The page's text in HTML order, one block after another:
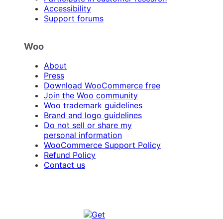
Accessibility
Support forums
Woo
About
Press
Download WooCommerce free
Join the Woo community
Woo trademark guidelines
Brand and logo guidelines
Do not sell or share my
personal information
WooCommerce Support Policy
Refund Policy
Contact us